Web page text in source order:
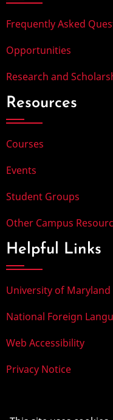
Frequently Asked
Opportunities
Research and
Resources
Courses
Events
Student Groups
Other Campus
Helpful Links
University of Maryland
National Foreign
Web Accessibility
Privacy Notice